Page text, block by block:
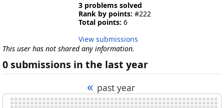
3 problems solved
Rank by points: #222
Total points: 6
View submissions
This user has not shared any information.
0 submissions in the last year
« past year